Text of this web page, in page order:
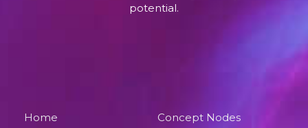
potential.
Home
Concept Nodes